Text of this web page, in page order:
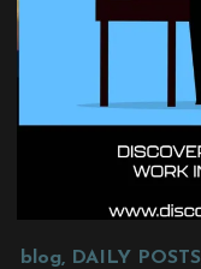
blog, DAILY POSTS